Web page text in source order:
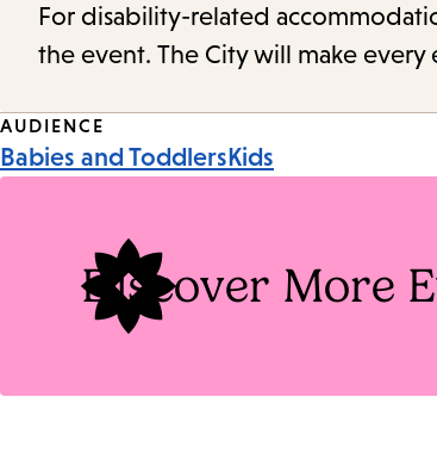
For disability-related
the event. The City will make
Event
AUDIENCE
Babies and ToddlersKids
Discover More